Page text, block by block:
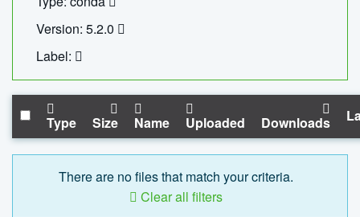
Version: 5.2.0
Label:
Type Size Name Uploaded Downloads
There are no files that match your criteria.
Clear all filters